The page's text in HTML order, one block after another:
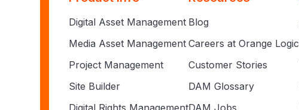
Digital Asset Management
Media Asset Management
Project Management
Site Builder
Digital Rights Management
Blog
Careers at Orange Logic
Customer Stories
DAM Glossary
DAM Jobs